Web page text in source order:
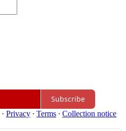
Subscribe
· Privacy ∙ Terms ∙ Collection notice